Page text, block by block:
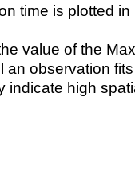
time is plotted
value of the
an observation
indicate high